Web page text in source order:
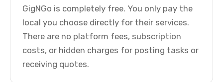
GigNGo is completely free. You only pay the
local you choose directly for their services.
There are no platform fees, subscription
costs, or hidden charges for posting tasks or
receiving quotes.